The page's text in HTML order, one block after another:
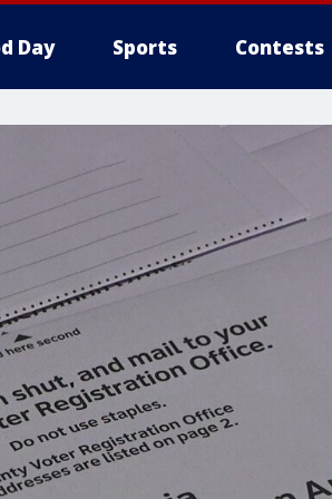
Day Sports Contests